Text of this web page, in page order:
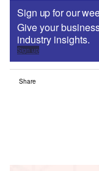
Sign up for our
Give your
industry insights.
Sign up
Share